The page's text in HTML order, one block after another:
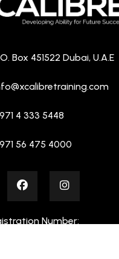
Box 451522 Dubai, U.A.E
4 333 5448
56 475 4000
Number: